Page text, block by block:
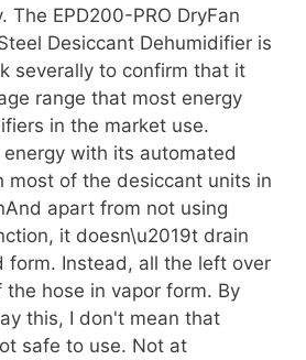
The EPD200-PRO DryFan
Desiccant Dehumidifier is
severally to confirm that it
range that most energy
in the market use.
energy with its automated
most of the desiccant units in
apart from not using
it doesn\u2019t drain
form. Instead, all the left over
hose in vapor form. By
this, I don't mean that
safe to use. Not at